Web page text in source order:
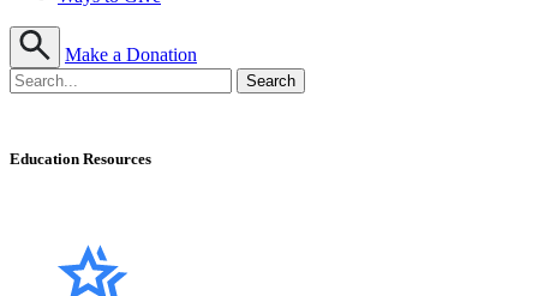
Make a Donation
Education Resources